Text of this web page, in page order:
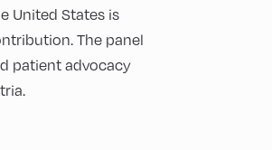
United States is
The panel
patient advocacy